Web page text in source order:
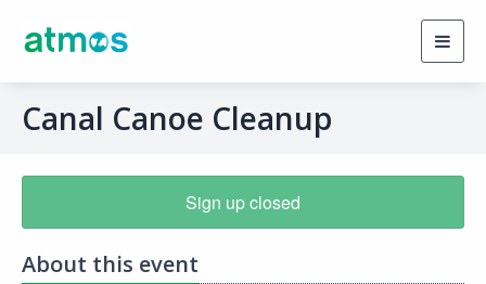
Canal Canoe Cleanup
Sign up closed
About this event